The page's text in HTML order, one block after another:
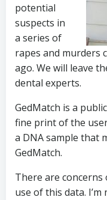
potential
suspects in
a series of
rapes and murders
ago. We will leave
dental experts.
GedMatch is a
fine print of the
a DNA sample that
GedMatch.
There are
use of this data.